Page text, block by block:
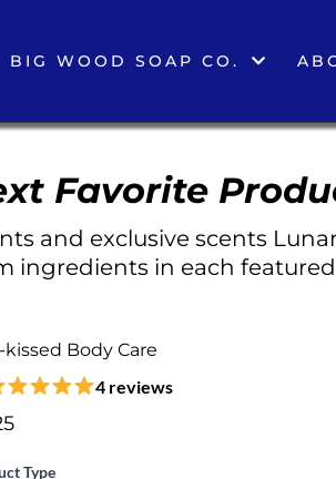
BIG WOOD SOAP CO.
Favorite
and exclusive scents
ingredients in each
kissed Body Care
4 reviews
Type